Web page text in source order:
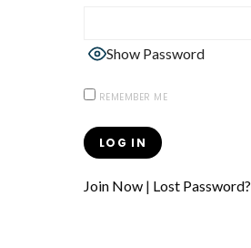
Show Password
REMEMBER ME
Join Now | Lost Password?